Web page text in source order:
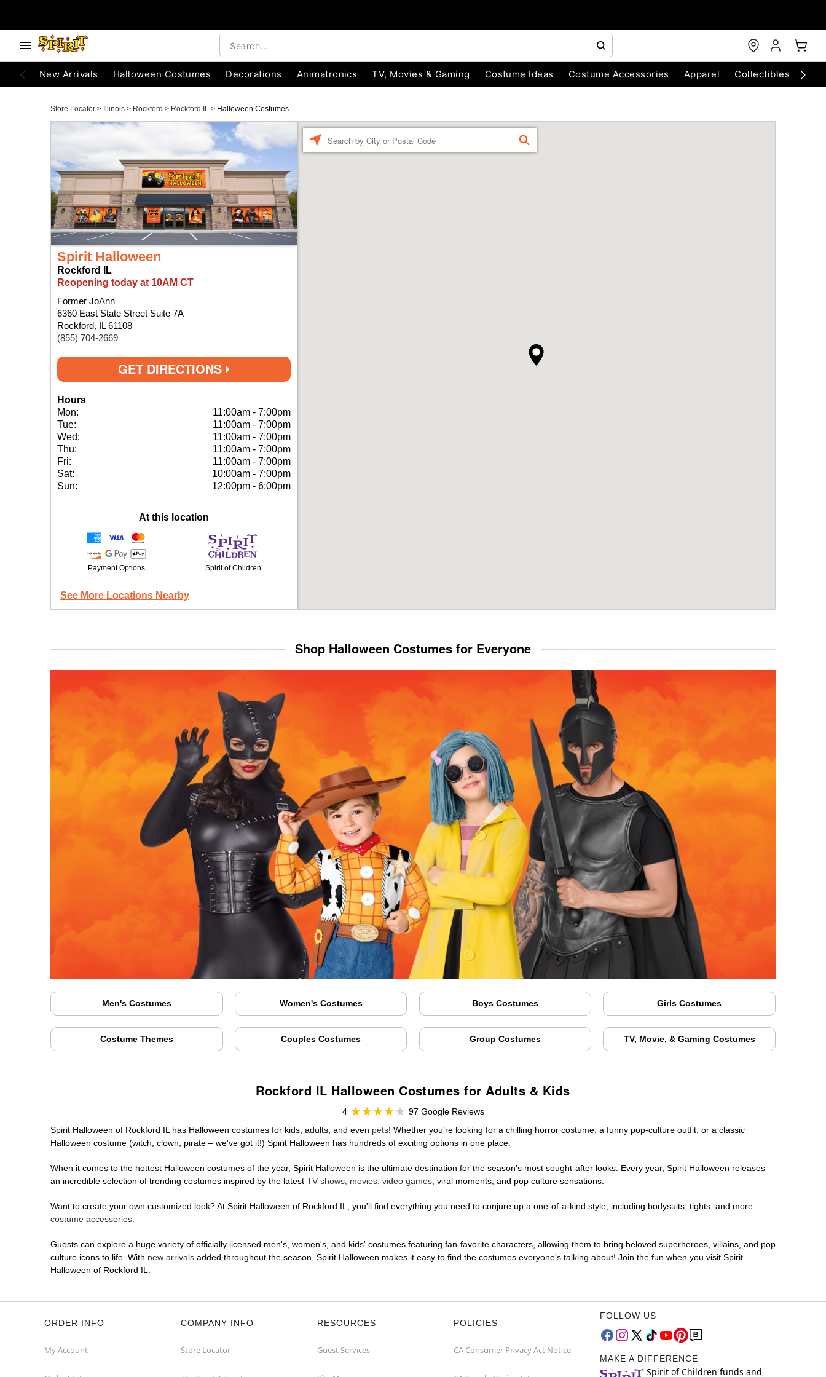
New Arrivals Halloween Costumes Decorations Animatronics TV, Movies & Gaming Costume Ideas Costume Accessories Apparel Collectibles
Store Locator > Illinois > Rockford > Rockford IL > Halloween Costumes
Spirit Halloween
Rockford IL
Reopening today at 10AM CT
Former JoAnn
6360 East State Street Suite 7A
Rockford, IL 61108
(855) 704-2669
GET DIRECTIONS
Hours
Mon:
11:00am - 7:00pm
Tue:
11:00am - 7:00pm
Wed:
11:00am - 7:00pm
Thu:
11:00am - 7:00pm
Fri:
11:00am - 7:00pm
Sat:
10:00am - 7:00pm
Sun:
12:00pm - 6:00pm
At this location
Payment Options Spirit of Children
See More Locations Nearby
FIND
Shop Halloween Costumes for Everyone
Men's Costumes Women's Costumes Boys Costumes Girls Costumes
Costume Themes Couples Costumes Group Costumes TV, Movie, & Gaming Costumes
Rockford IL Halloween Costumes for Adults & Kids
4
97 Google Reviews
Spirit Halloween of Rockford IL has Halloween costumes for kids, adults, and even pets! Whether you're looking for a chilling horror costume, a funny pop-culture outfit, or a classic
Halloween costume (witch, clown, pirate – we've got it!) Spirit Halloween has hundreds of exciting options in one place.
When it comes to the hottest Halloween costumes of the year, Spirit Halloween is the ultimate destination for the season's most sought-after looks. Every year, Spirit Halloween releases
an incredible selection of trending costumes inspired by the latest TV shows, movies, video games, viral moments, and pop culture sensations.
Want to create your own customized look? At Spirit Halloween of Rockford IL, you'll find everything you need to conjure up a one-of-a-kind style, including bodysuits, tights, and more
costume accessories.
Guests can explore a huge variety of officially licensed men's, women's, and kids' costumes featuring fan-favorite characters, allowing them to bring beloved superheroes, villains, and pop
culture icons to life. With new arrivals added throughout the season, Spirit Halloween makes it easy to find the costumes everyone's talking about! Join the fun when you visit Spirit
Halloween of Rockford IL.
ORDER INFO
My Account
COMPANY INFO
Store Locator
RESOURCES
Guest Services
POLICIES
CA Consumer Privacy Act Notice
FOLLOW US
MAKE A DIFFERENCE
Spirit of Children funds and